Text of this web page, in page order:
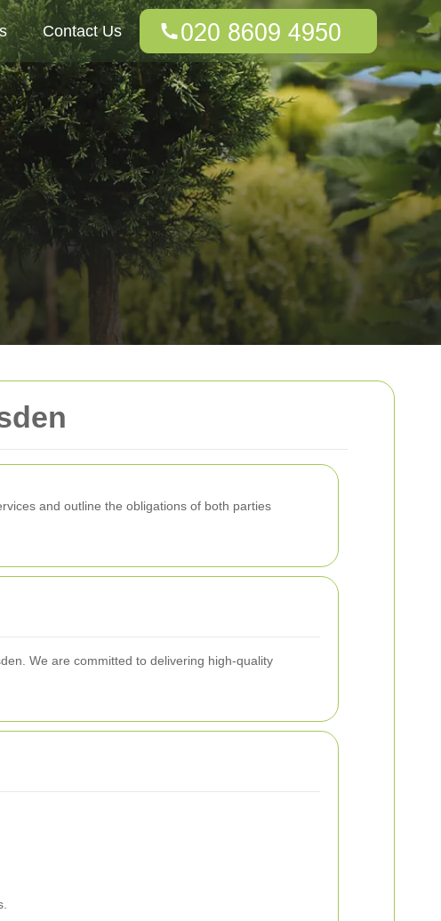
and outline the obligations of both parties
We are committed to delivering high-quality
Contact Us